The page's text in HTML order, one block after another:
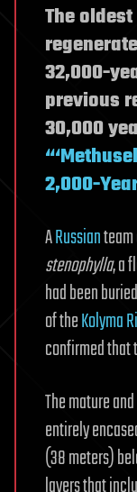
The
32,000-
previous
30,000
2,000-
ARussian
stenophylla, a
had been
of theKolyma
confirmed that
The mature
entirely
(38 meters)